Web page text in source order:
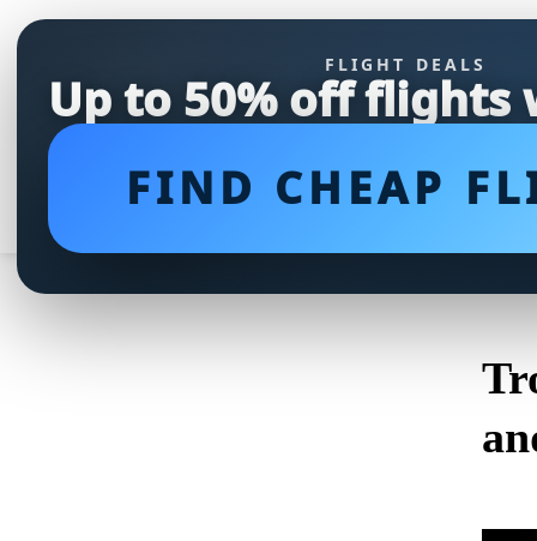
FLIGHT DEALS
Up to 50% off flights
FIND CHEAP